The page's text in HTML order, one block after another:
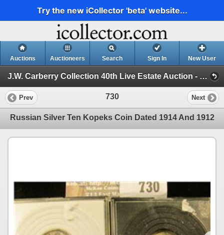
Try the new iCollector 'beta' website...
Auctions Auctioneers Search Sign In New User
J.W. Carberry Collection 40th Live Estate Auction - (J.W. Carberry Collection 40th Live Estate Auction )
Prev 730 Next
Russian Silver Ten Kopeks Coin Dated 1914 And 1912